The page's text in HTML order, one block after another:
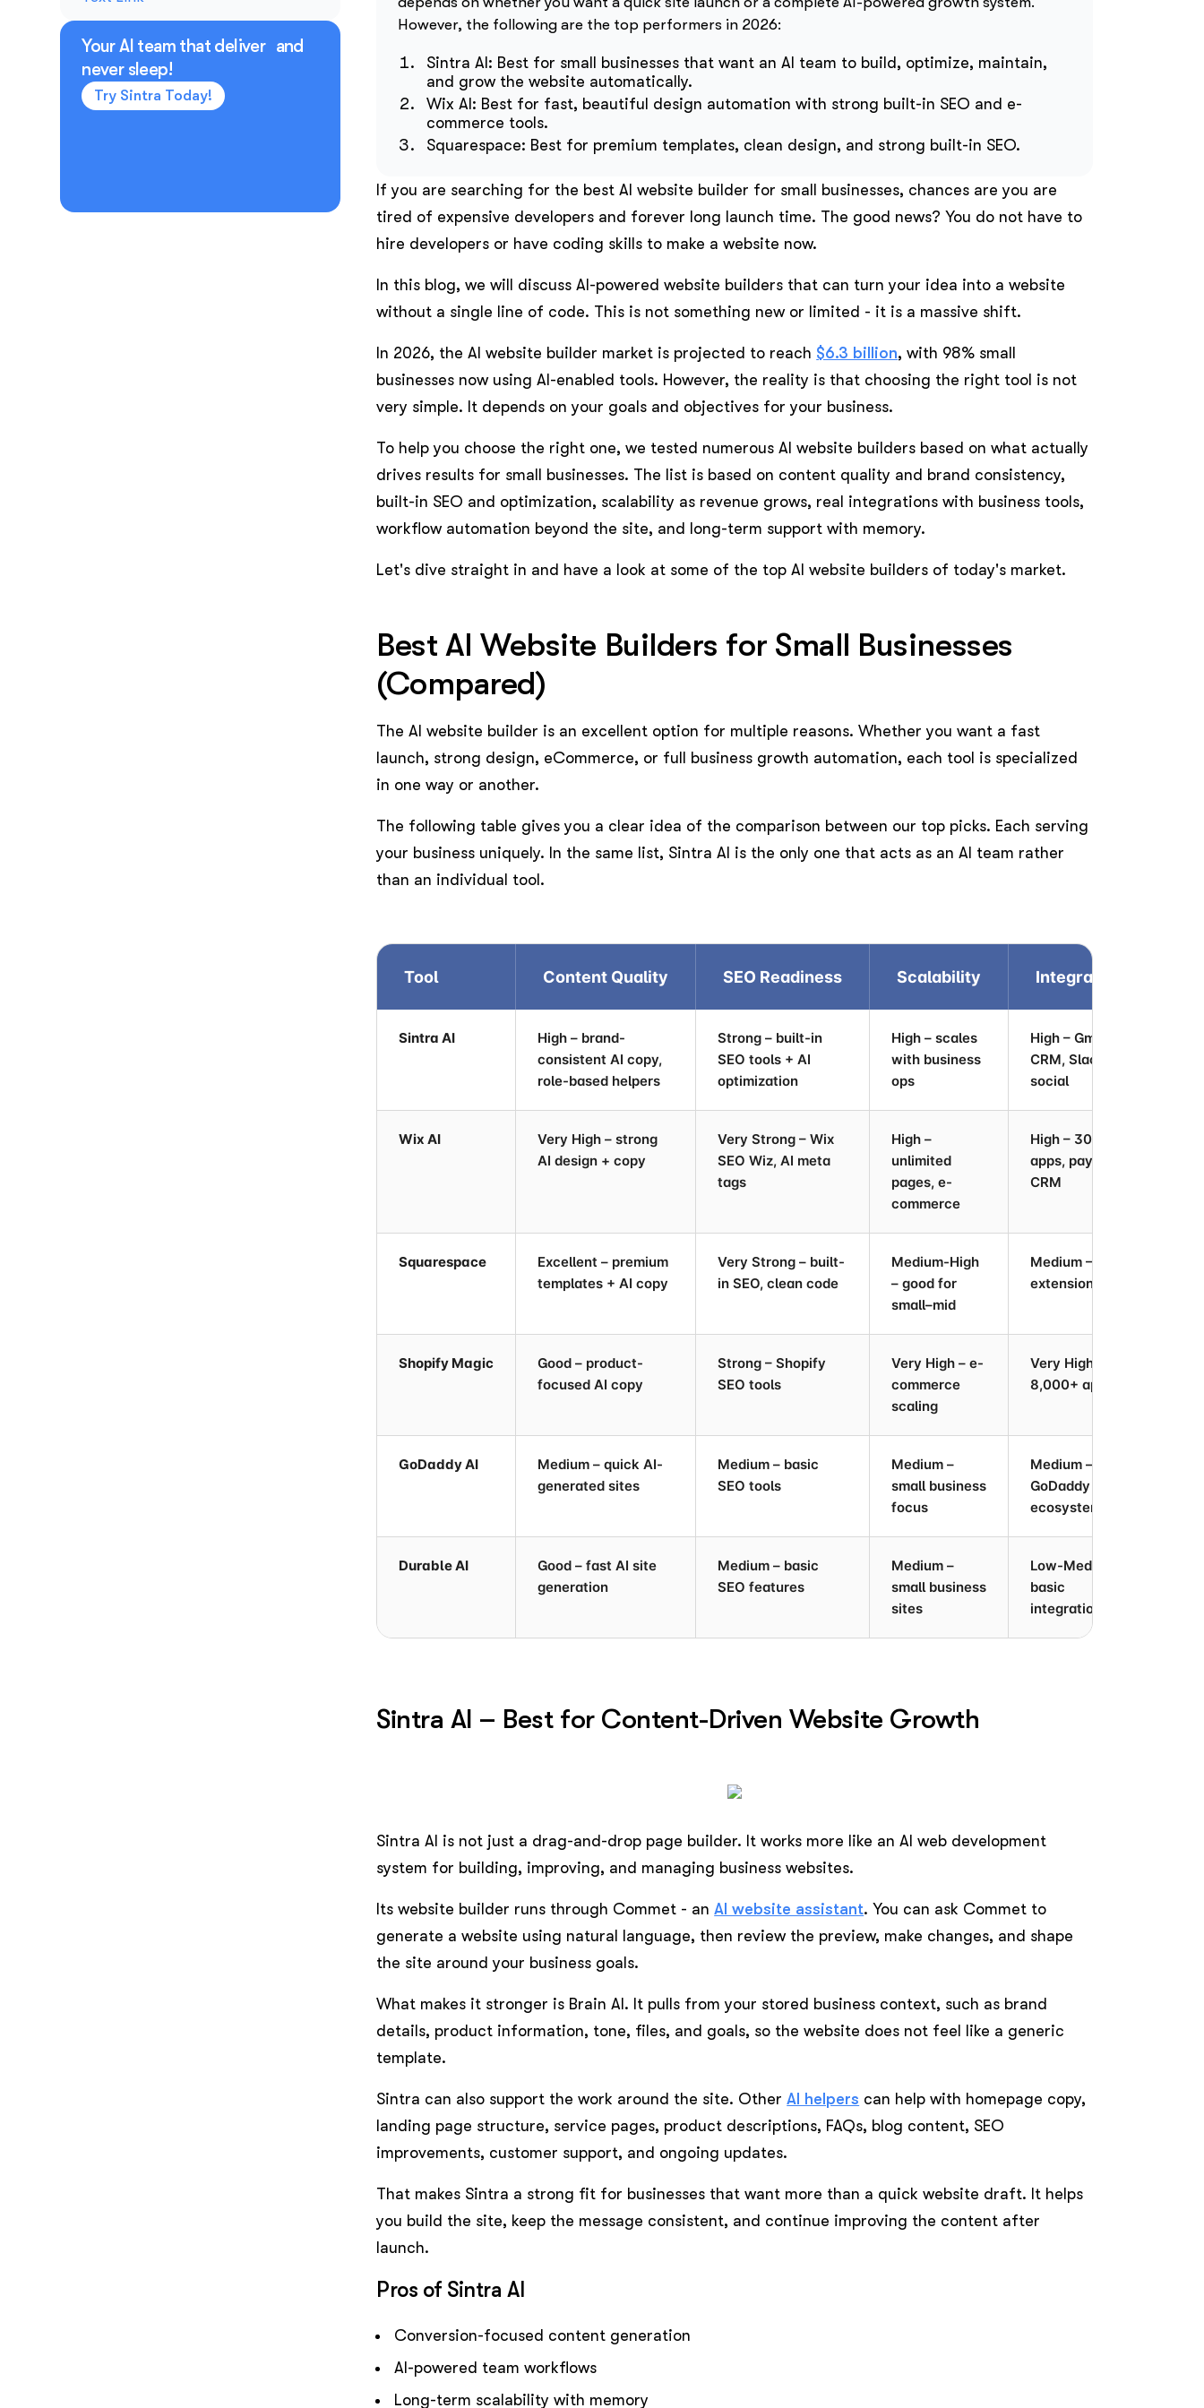
Your AI team that deliver and
never sleep!
Try Sintra Today!
However, the following are the top performers in 2026:
Sintra AI: Best for small businesses that want an AI team to build, optimize, maintain,
and grow the website automatically.
Wix AI: Best for fast, beautiful design automation with strong built-in SEO and e-
commerce tools.
Squarespace: Best for premium templates, clean design, and strong built-in SEO.
If you are searching for the best AI website builder for small businesses, chances are you are
tired of expensive developers and forever long launch time. The good news? You do not have to
hire developers or have coding skills to make a website now.
In this blog, we will discuss AI-powered website builders that can turn your idea into a website
without a single line of code. This is not something new or limited - it is a massive shift.
In 2026, the AI website builder market is projected to reach $6.3 billion, with 98% small
businesses now using AI-enabled tools. However, the reality is that choosing the right tool is not
very simple. It depends on your goals and objectives for your business.
To help you choose the right one, we tested numerous AI website builders based on what actually
drives results for small businesses. The list is based on content quality and brand consistency,
built-in SEO and optimization, scalability as revenue grows, real integrations with business tools,
workflow automation beyond the site, and long-term support with memory.
Let's dive straight in and have a look at some of the top AI website builders of today's market.
Best AI Website Builders for Small Businesses
(Compared)
The AI website builder is an excellent option for multiple reasons. Whether you want a fast
launch, strong design, eCommerce, or full business growth automation, each tool is specialized
in one way or another.
The following table gives you a clear idea of the comparison between our top picks. Each serving
your business uniquely. In the same list, Sintra AI is the only one that acts as an AI team rather
than an individual tool.
Tool Content Quality SEO Readiness Scalability Integrations
Sintra AI
High – brand-
consistent AI copy,
role-based helpers
Strong – built-in
SEO tools + AI
optimization
High – scales
with business
ops
High – Gmail,
CRM, Slack,
social
Wix AI
Very High – strong
AI design + copy
Very Strong – Wix
SEO Wiz, AI meta
tags
High –
unlimited
pages, e-
commerce
High – 300+
apps, payments,
CRM
Squarespace
Excellent – premium
templates + AI copy
Very Strong – built-
in SEO, clean code
Medium-High
– good for
small–mid
Medium – 100+
extensions
Shopify Magic
Good – product-
focused AI copy
Strong – Shopify
SEO tools
Very High – e-
commerce
scaling
Very High –
8,000+ apps
GoDaddy AI
Medium – quick AI-
generated sites
Medium – basic
SEO tools
Medium –
small business
focus
Medium –
GoDaddy
ecosystem
Durable AI
Good – fast AI site
generation
Medium – basic
SEO features
Medium –
small business
sites
Low-Medium –
basic
integrations
Sintra AI – Best for Content-Driven Website Growth
Sintra AI is not just a drag-and-drop page builder. It works more like an AI web development
system for building, improving, and managing business websites.
Its website builder runs through Commet - anAI website assistant. You can ask Commet to
generate a website using natural language, then review the preview, make changes, and shape
the site around your business goals.
What makes it stronger is Brain AI. It pulls from your stored business context, such as brand
details, product information, tone, files, and goals, so the website does not feel like a generic
template.
Sintra can also support the work around the site. OtherAI helpers can help with homepage copy,
landing page structure, service pages, product descriptions, FAQs, blog content, SEO
improvements, customer support, and ongoing updates.
That makes Sintra a strong fit for businesses that want more than a quick website draft. It helps
you build the site, keep the message consistent, and continue improving the content after
launch.
Pros of Sintra AI
Conversion-focused content generation
AI-powered team workflows
Long-term scalability with memory